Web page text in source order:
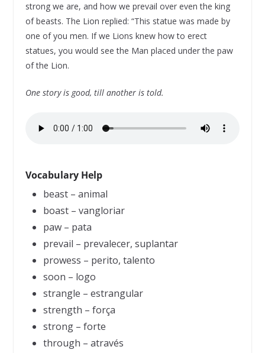
strong we are, and how we prevail over even the king
of beasts. The Lion replied: “This statue was made by
one of you men. If we Lions knew how to erect
statues, you would see the Man placed under the paw
of the Lion.
One story is good, till another is told.
Vocabulary Help
beast – animal
boast – vangloriar
paw – pata
prevail – prevalecer, suplantar
prowess – perito, talento
soon – logo
strangle – estrangular
strength – força
strong – forte
through – através